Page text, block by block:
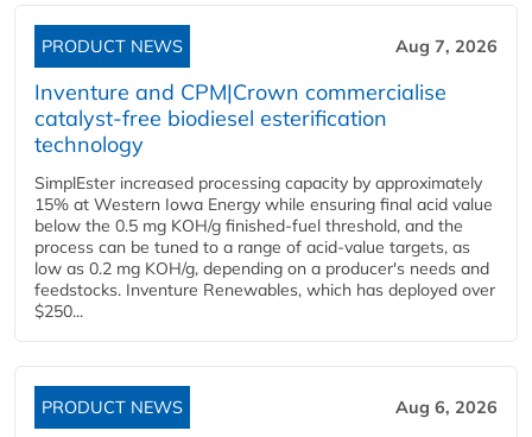
PRODUCT NEWS Aug 7, 2026
Inventure and CPM|Crown commercialise
catalyst-free biodiesel esterification
technology
SimplEster increased processing capacity by approximately
15% at Western Iowa Energy while ensuring final acid value
below the 0.5 mg KOH/g finished-fuel threshold, and the
process can be tuned to a range of acid-value targets, as
low as 0.2 mg KOH/g, depending on a producer's needs and
feedstocks. Inventure Renewables, which has deployed over
$250...
PRODUCT NEWS Aug 6, 2026